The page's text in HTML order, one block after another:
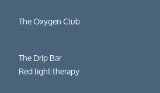
The Oxygen Club
The Drip Bar
Red light therapy